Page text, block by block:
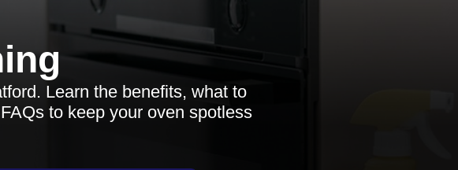
Learn the benefits, what to
to keep your oven spotless